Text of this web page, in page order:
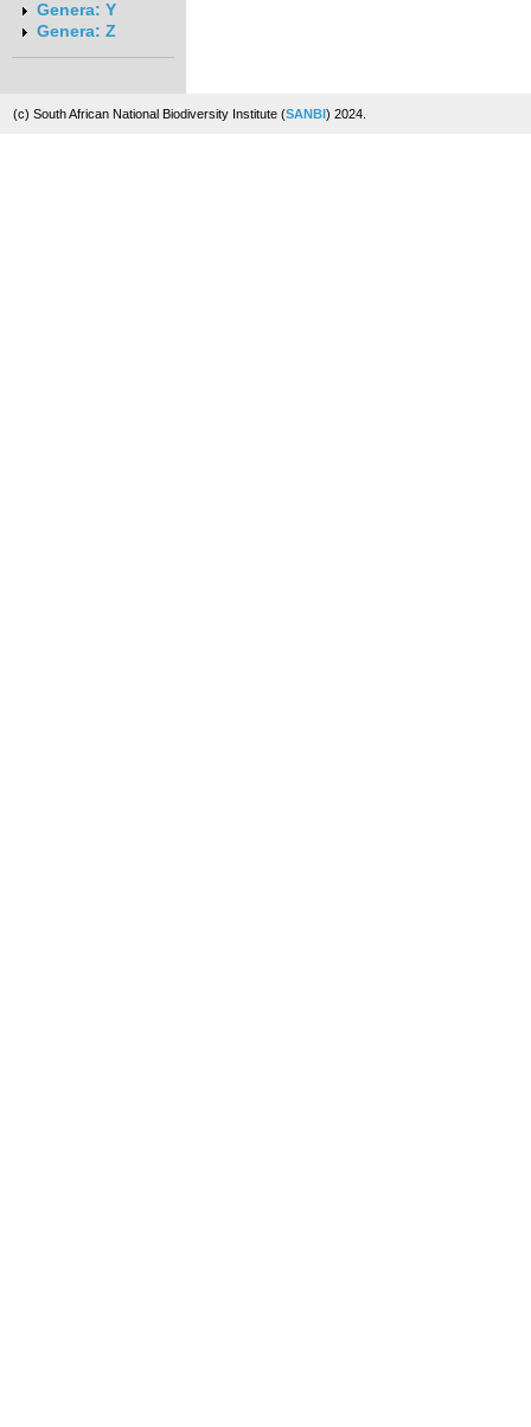
Genera: Y
Genera: Z
(c) South African National Biodiversity Institute (SANBI) 2024.